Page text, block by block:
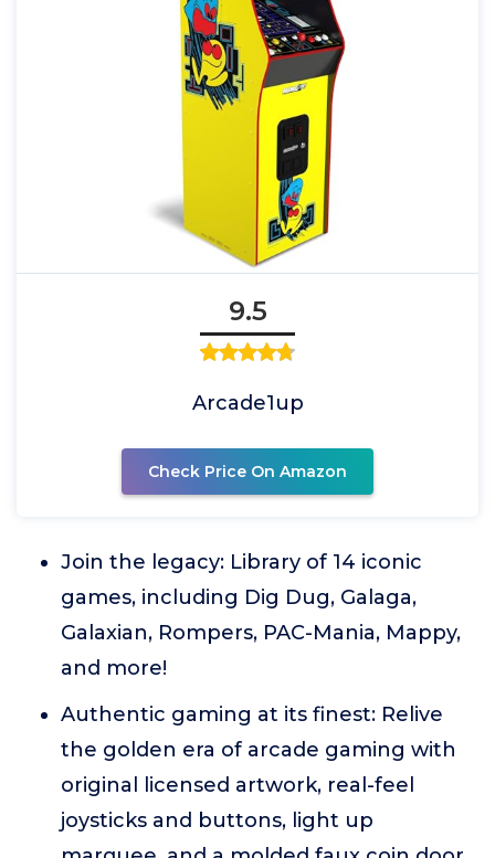
9.5
Arcade1up
Check Price On Amazon
Join the legacy: Library of 14 iconic
games, including Dig Dug, Galaga,
Galaxian, Rompers, PAC-Mania, Mappy,
and more!
Authentic gaming at its finest: Relive
the golden era of arcade gaming with
original licensed artwork, real-feel
joysticks and buttons, light up